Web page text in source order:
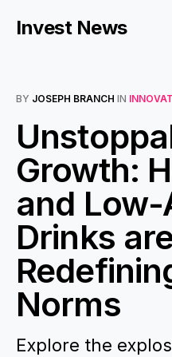
Invest News
BY JOSEPH BRANCH IN
Growth:
and
Drinks
Norms
Explore the